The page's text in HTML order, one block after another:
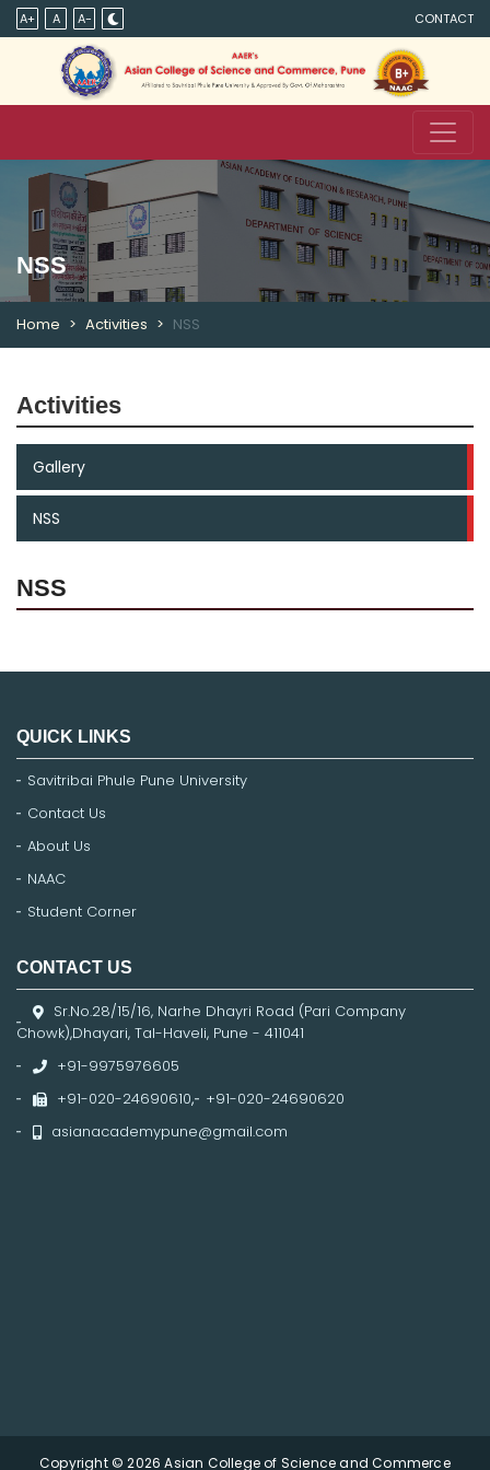
A+ A A- CONTACT
NSS
Home Activities NSS
Activities
Gallery
NSS
NSS
QUICK LINKS
Savitribai Phule Pune University
Contact Us
About Us
NAAC
Student Corner
CONTACT US
Sr.No.28/15/16, Narhe Dhayri Road (Pari Company
Chowk),Dhayari, Tal-Haveli, Pune - 411041
+91-9975976605
+91-020-24690610,
+91-020-24690620
asianacademypune@gmail.com
Copyright © 2026 Asian College of Science and Commerce